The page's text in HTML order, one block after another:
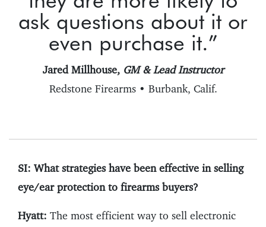
ask questions about it or
even purchase it.”
Jared Millhouse, GM & Lead Instructor
Redstone Firearms • Burbank, Calif.
SI: What strategies have been effective in selling
eye/ear protection to firearms buyers?
Hyatt: The most efficient way to sell electronic